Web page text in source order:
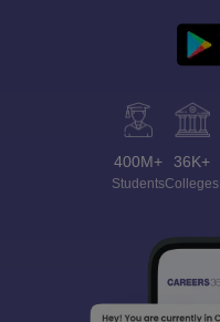
400M+
Students
36K+
Colleges